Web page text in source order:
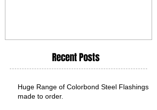
Recent Posts
Huge Range of Colorbond Steel Flashings
made to order.